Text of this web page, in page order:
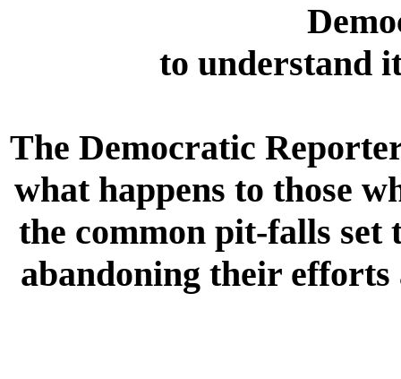
to understand
The Democratic
what happens to those
the common pit-falls
abandoning their